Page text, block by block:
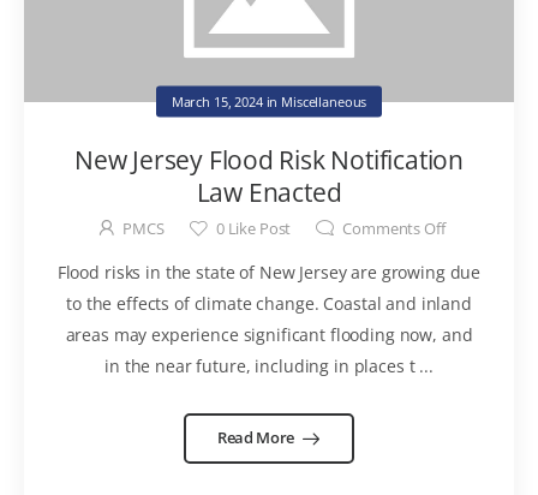
March 15, 2024in Miscellaneous
New Jersey Flood Risk Notification
Law Enacted
PMCS 0Like Post Comments Off
Flood risks in the state of New Jersey are growing due
to the effects of climate change. Coastal and inland
areas may experience significant flooding now, and
in the near future, including in places t ...
Read More